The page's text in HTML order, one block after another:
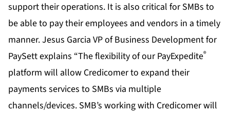
support their operations. It is also critical for SMBs to
be able to pay their employees and vendors in a timely
manner. Jesus Garcia VP of Business Development for
PaySett explains “The flexibility of our PayExpedite®
platform will allow Credicomer to expand their
payments services to SMBs via multiple
channels/devices. SMB’s working with Credicomer will